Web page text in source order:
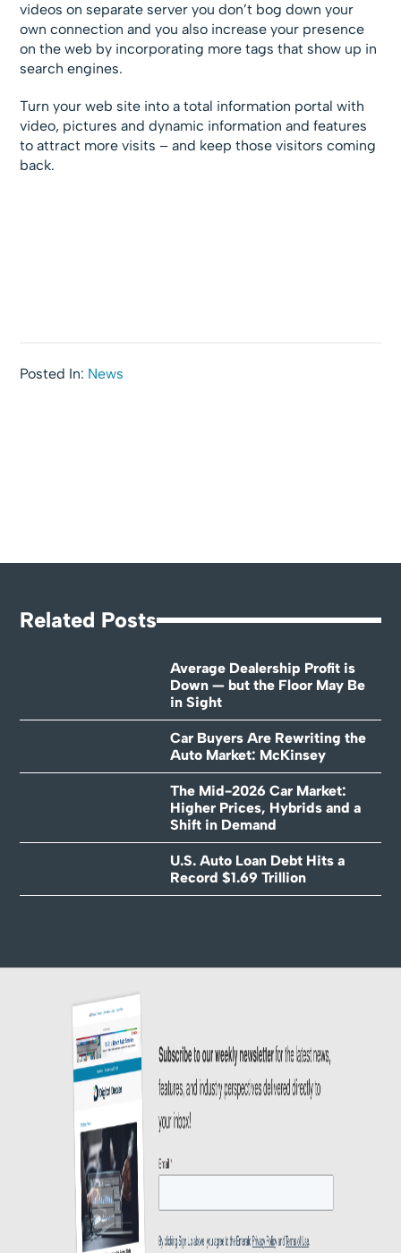
videos on separate server you don’t bog down your
own connection and you also increase your presence
on the web by incorporating more tags that show up in
search engines.
Turn your web site into a total information portal with
video, pictures and dynamic information and features
to attract more visits – and keep those visitors coming
back.
Posted In: News
Related Posts
Average Dealership Profit is
Down — but the Floor May Be
in Sight
Car Buyers Are Rewriting the
Auto Market: McKinsey
The Mid-2026 Car Market:
Higher Prices, Hybrids and a
Shift in Demand
U.S. Auto Loan Debt Hits a
Record $1.69 Trillion